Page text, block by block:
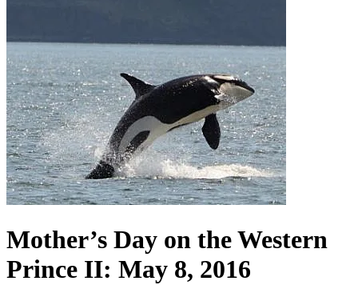
Mother’s Day on the Western
Prince II: May 8, 2016